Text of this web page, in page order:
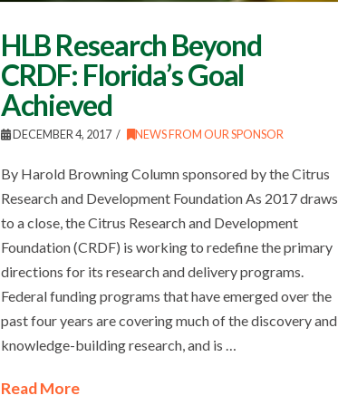
HLB Research Beyond
CRDF: Florida’s Goal
Achieved
DECEMBER 4, 2017 NEWS FROM OUR SPONSOR
By Harold Browning Column sponsored by the Citrus
Research and Development Foundation As 2017 draws
to a close, the Citrus Research and Development
Foundation (CRDF) is working to redefine the primary
directions for its research and delivery programs.
Federal funding programs that have emerged over the
past four years are covering much of the discovery and
knowledge-building research, and is …
Read More